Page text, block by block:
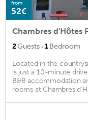
from
52€
Chambres d'Hôtes
2Guests · 1Bedroom
Located in the
is just a 10-minute
B&B accommodation
rooms at Chambres